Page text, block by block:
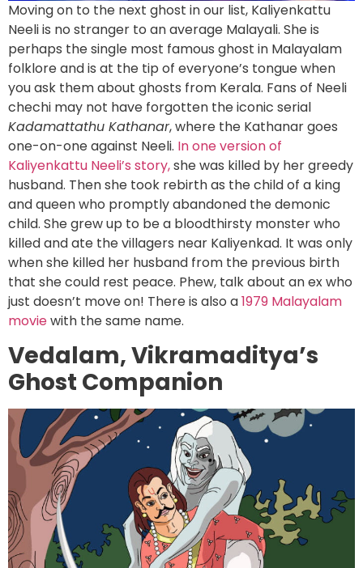
Moving on to the next ghost in our list, Kaliyenkattu
Neeli is no stranger to an average Malayali. She is
perhaps the single most famous ghost in Malayalam
folklore and is at the tip of everyone’s tongue when
you ask them about ghosts from Kerala. Fans of Neeli
chechi may not have forgotten the iconic serial
Kadamattathu Kathanar, where the Kathanar goes
one-on-one against Neeli. In one version of
Kaliyenkattu Neeli’s story,she was killed by her greedy
husband. Then she took rebirth as the child of a king
and queen who promptly abandoned the demonic
child. She grew up to be a bloodthirsty monster who
killed and ate the villagers near Kaliyenkad. It was only
when she killed her husband from the previous birth
that she could rest peace. Phew, talk about an ex who
just doesn’t move on! There is also a1979 Malayalam
moviewith the same name.
Vedalam, Vikramaditya’s
Ghost Companion